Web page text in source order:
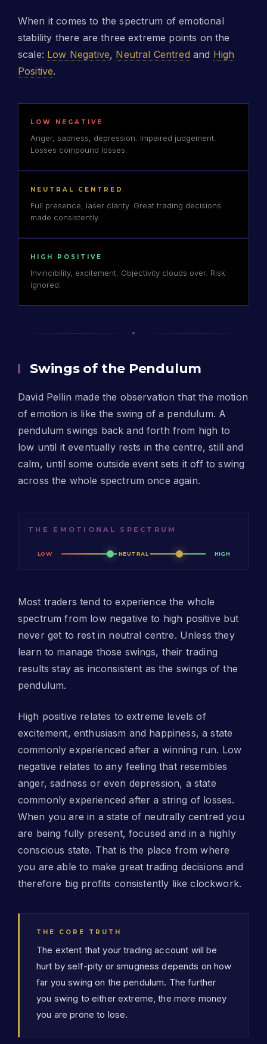
When it comes to the spectrum of emotional
stability there are three extreme points on the
scale: Low Negative, Neutral Centred and High
Positive.
LOW NEGATIVE
Anger, sadness, depression. Impaired judgement.
Losses compound losses.
NEUTRAL CENTRED
Full presence, laser clarity. Great trading decisions
made consistently.
HIGH POSITIVE
Invincibility, excitement. Objectivity clouds over. Risk
ignored.
Swings of the Pendulum
David Pellin made the observation that the motion
of emotion is like the swing of a pendulum. A
pendulum swings back and forth from high to
low until it eventually rests in the centre, still and
calm, until some outside event sets it off to swing
across the whole spectrum once again.
THE EMOTIONAL SPECTRUM
LOW NEUTRAL HIGH
Most traders tend to experience the whole
spectrum from low negative to high positive but
never get to rest in neutral centre. Unless they
learn to manage those swings, their trading
results stay as inconsistent as the swings of the
pendulum.
High positive relates to extreme levels of
excitement, enthusiasm and happiness, a state
commonly experienced after a winning run. Low
negative relates to any feeling that resembles
anger, sadness or even depression, a state
commonly experienced after a string of losses.
When you are in a state of neutrally centred you
are being fully present, focused and in a highly
conscious state. That is the place from where
you are able to make great trading decisions and
therefore big profits consistently like clockwork.
THE CORE TRUTH
The extent that your trading account will be
hurt by self-pity or smugness depends on how
far you swing on the pendulum. The further
you swing to either extreme, the more money
you are prone to lose.